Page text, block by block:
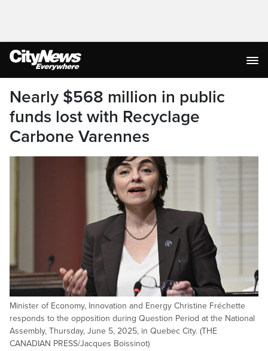
Nearly $568 million in public
funds lost with Recyclage
Carbone Varennes
Minister of Economy, Innovation and Energy Christine Fréchette
responds to the opposition during Question Period at the National
Assembly, Thursday, June 5, 2025, in Quebec City. (THE
CANADIAN PRESS/Jacques Boissinot)